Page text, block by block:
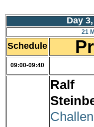
Day
21
Schedule
09:00-09:40
Ralf